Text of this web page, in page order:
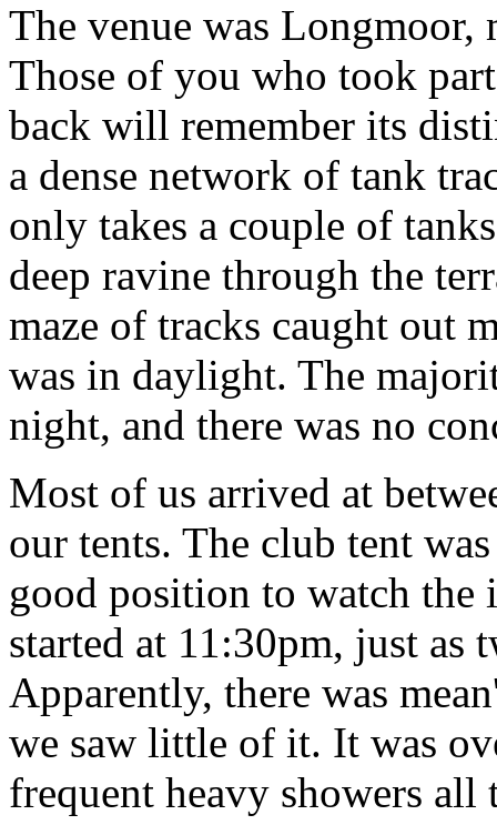
The venue was
Those of you who took
back will remember its
a dense network of tank
only takes a couple of
deep ravine through the
maze of tracks caught out
was in daylight. The
night, and there was no
Most of us arrived at
our tents. The club tent
good position to watch the
started at 11:30pm, just as
Apparently, there was
we saw little of it. It was
frequent heavy showers